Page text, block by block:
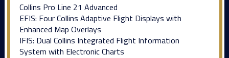
Collins Pro Line 21 Advanced
EFIS: Four Collins Adaptive Flight Displays with
Enhanced Map Overlays
IFIS: Dual Collins Integrated Flight Information
System with Electronic Charts